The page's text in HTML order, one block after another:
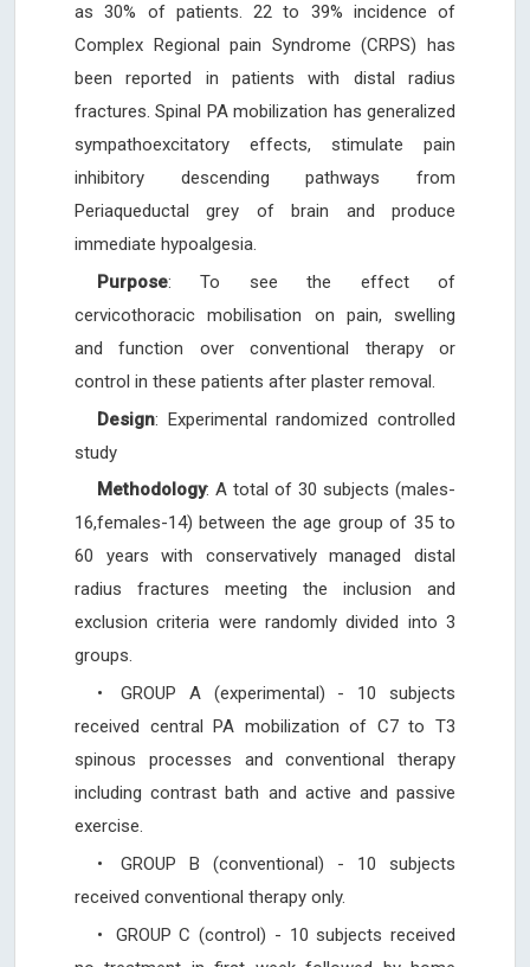
as 30% of patients. 22 to 39% incidence of
Complex Regional pain Syndrome (CRPS) has
been reported in patients with distal radius
fractures. Spinal PA mobilization has generalized
sympathoexcitatory effects, stimulate pain
inhibitory descending pathways from
Periaqueductal grey of brain and produce
immediate hypoalgesia.
Purpose: To see the effect of
cervicothoracic mobilisation on pain, swelling
and function over conventional therapy or
control in these patients after plaster removal.
Design: Experimental randomized controlled
study
Methodology: A total of 30 subjects (males-
16,females-14) between the age group of 35 to
60 years with conservatively managed distal
radius fractures meeting the inclusion and
exclusion criteria were randomly divided into 3
groups.
•
GROUP A (experimental) - 10 subjects
received central PA mobilization of C7 to T3
spinous processes and conventional therapy
including contrast bath and active and passive
exercise.
•
GROUP B (conventional) - 10 subjects
received conventional therapy only.
•
GROUP C (control) - 10 subjects received